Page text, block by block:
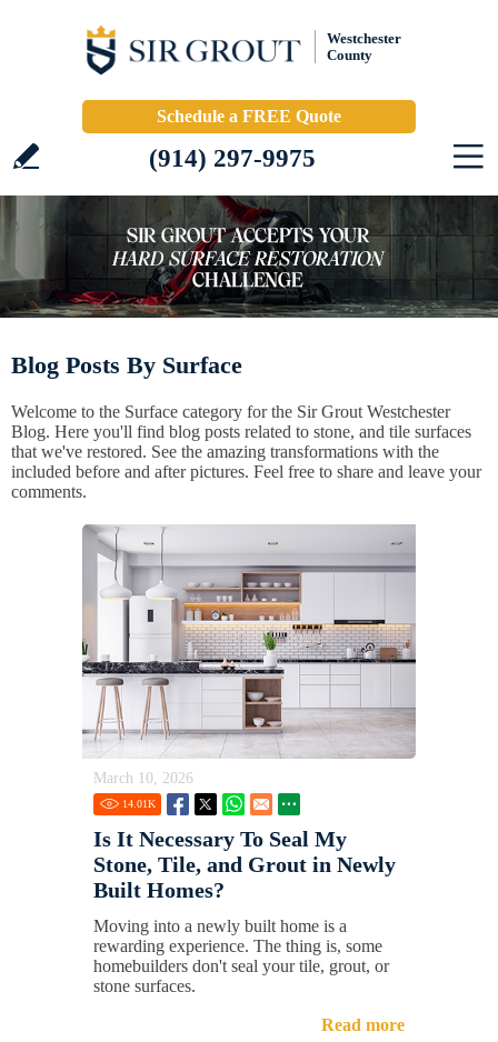
Westchester
County
Schedule a FREE Quote
(914) 297-9975
Blog Posts By Surface
Welcome to the Surface category for the Sir Grout Westchester
Blog. Here you'll find blog posts related to stone, and tile surfaces
that we've restored. See the amazing transformations with the
included before and after pictures. Feel free to share and leave your
comments.
March 10, 2026
14.01K
Is It Necessary To Seal My
Stone, Tile, and Grout in Newly
Built Homes?
Moving into a newly built home is a
rewarding experience. The thing is, some
homebuilders don't seal your tile, grout, or
stone surfaces.
Read more